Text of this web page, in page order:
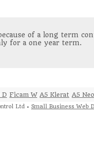
of a long term
for a one year term.
D Ficam W A5 Klerat A5
Ltd • Small Business Web